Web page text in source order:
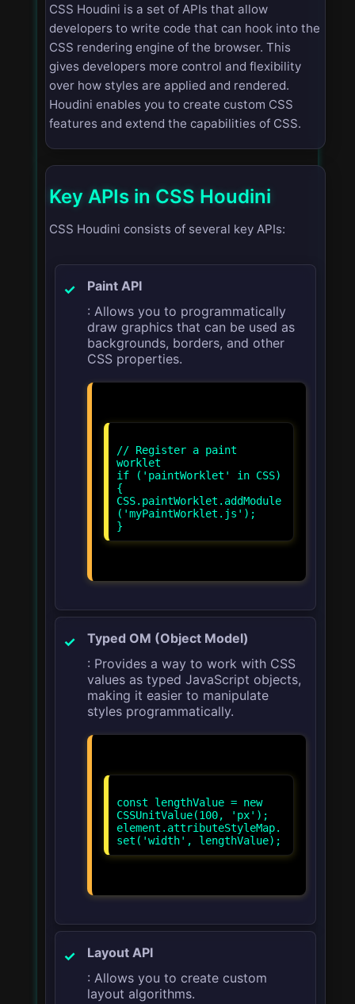
CSS Houdini is a set of APIs that allow
developers to write code that can hook into the
CSS rendering engine of the browser. This
gives developers more control and flexibility
over how styles are applied and rendered.
Houdini enables you to create custom CSS
features and extend the capabilities of CSS.
Key APIs in CSS Houdini
CSS Houdini consists of several key APIs:
Paint API
: Allows you to programmatically
draw graphics that can be used as
backgrounds, borders, and other
CSS properties.
// Register a paint
worklet
if ('paintWorklet' in CSS)
{
CSS.paintWorklet.addModule
('myPaintWorklet.js');
Typed OM (Object Model)
: Provides a way to work with CSS
values as typed JavaScript objects,
making it easier to manipulate
styles programmatically.
const lengthValue = new
CSSUnitValue(100, 'px');
element.attributeStyleMap.
Layout API
: Allows you to create custom
layout algorithms.